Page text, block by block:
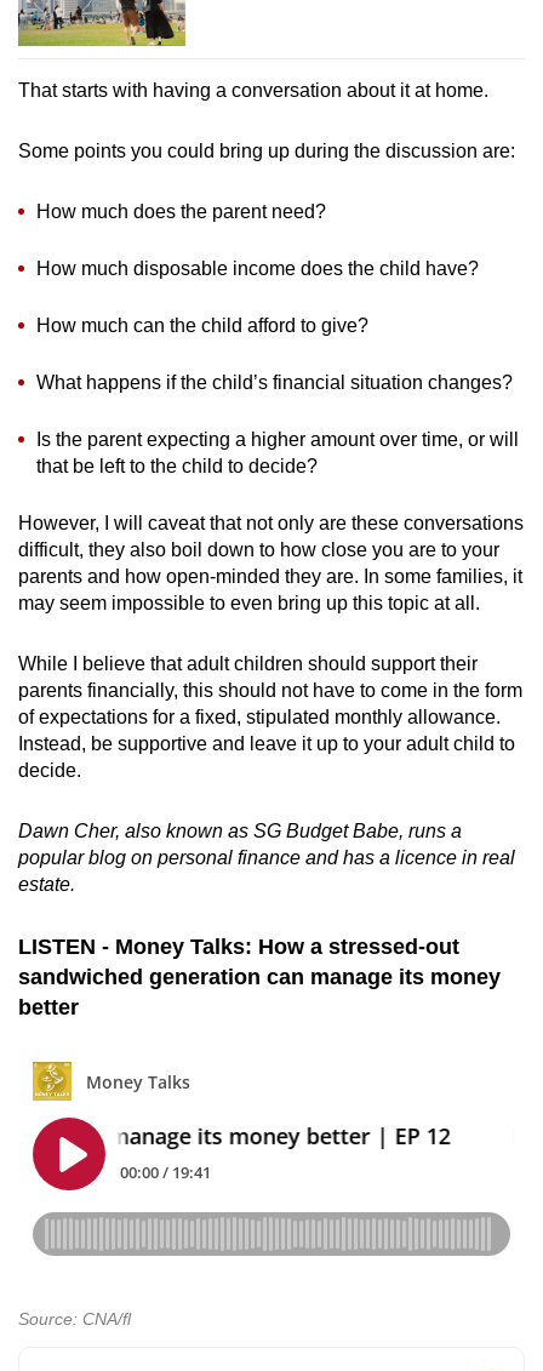
That starts with having a conversation about it at home.
Some points you could bring up during the discussion are:
How much does the parent need?
How much disposable income does the child have?
How much can the child afford to give?
What happens if the child’s financial situation changes?
Is the parent expecting a higher amount over time, or will
that be left to the child to decide?
However, I will caveat that not only are these conversations
difficult, they also boil down to how close you are to your
parents and how open-minded they are. In some families, it
may seem impossible to even bring up this topic at all.
While I believe that adult children should support their
parents financially, this should not have to come in the form
of expectations for a fixed, stipulated monthly allowance.
Instead, be supportive and leave it up to your adult child to
decide.
Dawn Cher, also known as SG Budget Babe, runs a
popular blog on personal finance and has a licence in real
estate.
LISTEN - Money Talks: How a stressed-out
sandwiched generation can manage its money
better
Source: CNA/fl